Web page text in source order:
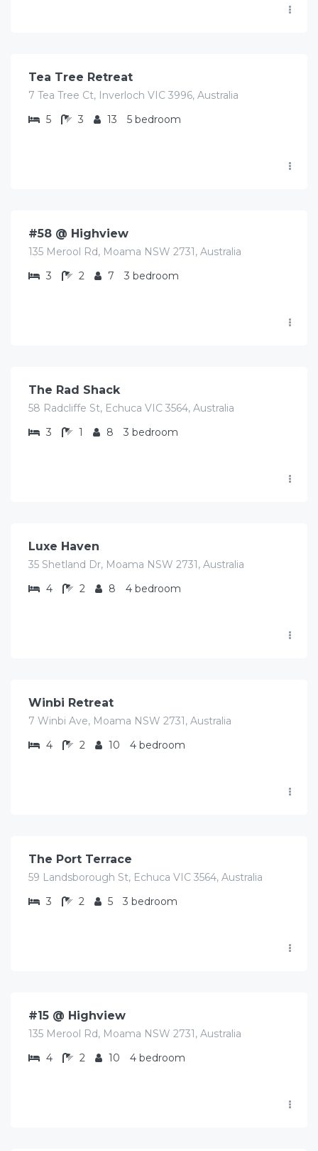
Tea Tree Retreat
7 Tea Tree Ct, Inverloch VIC 3996, Australia
5
3 13 5 bedroom
#58 @ Highview
135 Merool Rd, Moama NSW 2731, Australia
3
2 7 3 bedroom
The Rad Shack
58 Radcliffe St, Echuca VIC 3564, Australia
3
1 8 3 bedroom
Luxe Haven
35 Shetland Dr, Moama NSW 2731, Australia
4
2 8 4 bedroom
Winbi Retreat
7 Winbi Ave, Moama NSW 2731, Australia
4
2 10 4 bedroom
The Port Terrace
59 Landsborough St, Echuca VIC 3564, Australia
3
2 5 3 bedroom
#15 @ Highview
135 Merool Rd, Moama NSW 2731, Australia
4
2 10 4 bedroom